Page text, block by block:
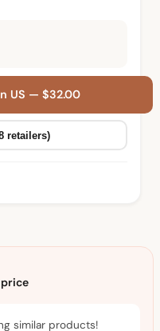
US — $32.00
retailers)
similar products!